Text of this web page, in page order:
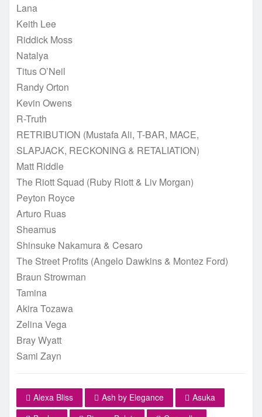
Lana
Keith Lee
Riddick Moss
Natalya
Titus O’Neil
Randy Orton
Kevin Owens
R-Truth
RETRIBUTION (Mustafa Ali, T-BAR, MACE,
SLAPJACK, RECKONING & RETALIATION)
Matt Riddle
The Riott Squad (Ruby Riott & Liv Morgan)
Peyton Royce
Arturo Ruas
Sheamus
Shinsuke Nakamura & Cesaro
The Street Profits (Angelo Dawkins & Montez Ford)
Braun Strowman
Tamina
Akira Tozawa
Zelina Vega
Bray Wyatt
Sami Zayn
Alexa Bliss Ash by Elegance
Asuka